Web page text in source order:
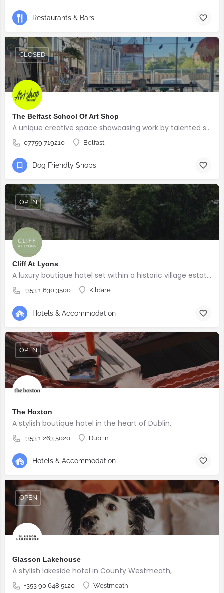
Restaurants & Bars
The Belfast School Of Art Shop
A unique creative space showcasing work by talented students, graduates and alumni from the BSOA
07759 719210 Belfast
CLOSED
Dog Friendly Shops
Cliff At Lyons
A luxury boutique hotel set within a historic village estate.
+353 1 630 3500 Kildare
OPEN
Hotels & Accommodation
The Hoxton
A stylish boutique hotel in the heart of Dublin.
+353 1 263 5020 Dublin
OPEN
Hotels & Accommodation
Glasson Lakehouse
A stylish lakeside hotel in County Westmeath,
+353 90 648 5120 Westmeath
OPEN